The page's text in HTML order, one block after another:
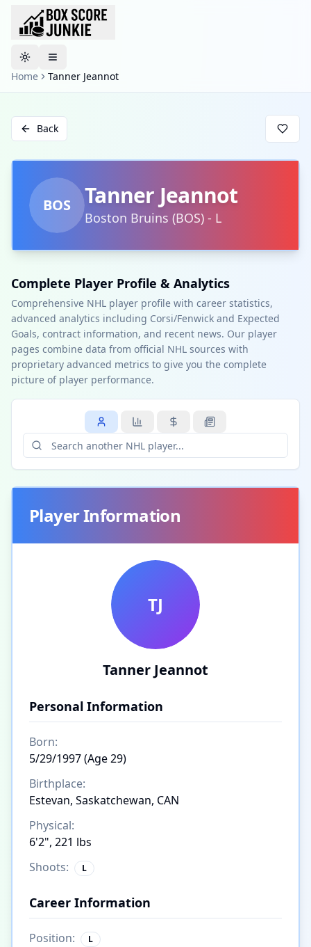
Toggle theme
Home
Tanner Jeannot
Back
BOS Tanner Jeannot
Boston Bruins (BOS) - L
Complete Player Profile & Analytics
Comprehensive NHL player profile with career statistics,
advanced analytics including Corsi/Fenwick and Expected
Goals, contract information, and recent news. Our player
pages combine data from official NHL sources with
proprietary advanced metrics to give you the complete
picture of player performance.
Player Information
TJ
Tanner Jeannot
Personal Information
Born:
5/29/1997 (Age 29)
Birthplace:
Estevan, Saskatchewan, CAN
Physical:
6'2", 221 lbs
Shoots:
L
Career Information
Position: L